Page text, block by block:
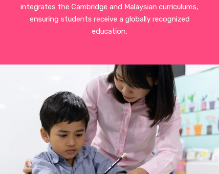
integrates the Cambridge and Malaysian curriculums,
ensuring students receive a globally recognized
education.